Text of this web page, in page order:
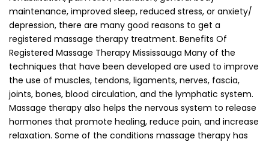
maintenance, improved sleep, reduced stress, or anxiety/
depression, there are many good reasons to get a
registered massage therapy treatment. Benefits Of
Registered Massage Therapy Mississauga Many of the
techniques that have been developed are used to improve
the use of muscles, tendons, ligaments, nerves, fascia,
joints, bones, blood circulation, and the lymphatic system.
Massage therapy also helps the nervous system to release
hormones that promote healing, reduce pain, and increase
relaxation. Some of the conditions massage therapy has